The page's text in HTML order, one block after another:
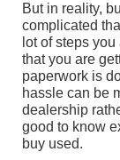
But in reality,
complicated
lot of steps
that you are
paperwork is
hassle can be
dealership
good to know
buy used.